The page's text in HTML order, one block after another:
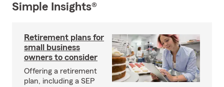
Simple Insights®
Retirement plans for
small business
owners to consider
Offering a retirement
plan, including a SEP